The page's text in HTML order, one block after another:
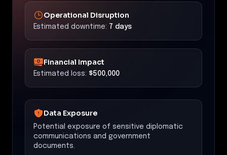
Operational Disruption
Estimated downtime: 7 days
Financial Impact
Estimated loss: $500,000
Data Exposure
Potential exposure of sensitive diplomatic
communications and government
documents.